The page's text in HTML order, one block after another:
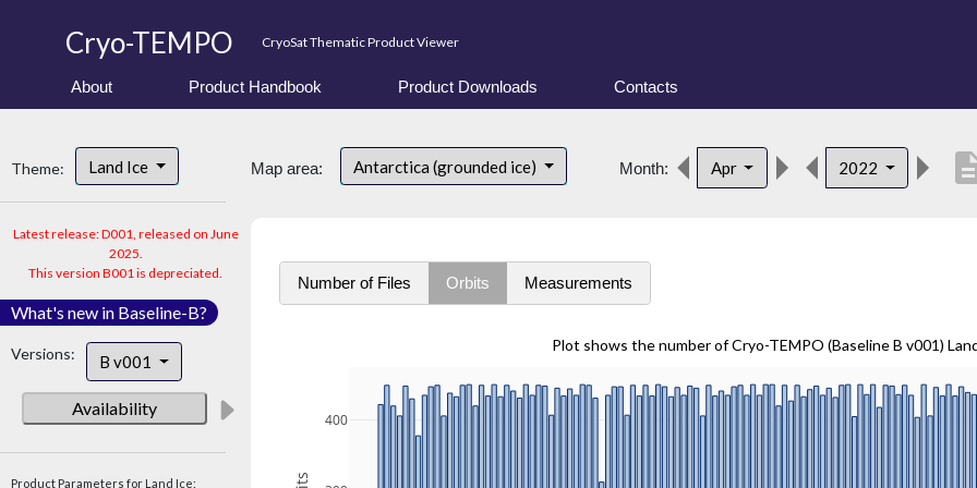
Cryo-TEMPO CryoSat Thematic Product Viewer
About Product Handbook Product Downloads Contacts
Theme: Land Ice
Latest release: D001, released on June
2025.
This version B001 is depreciated.
What's new in Baseline-B?
Versions: B v001
Availability
Product Parameters for Land Ice:
Map area: Antarctica (grounded ice) Month: Apr 2022
Number of Files Orbits Measurements
Plot shows the number of Cryo-TEMPO (Baseline B v001)
400